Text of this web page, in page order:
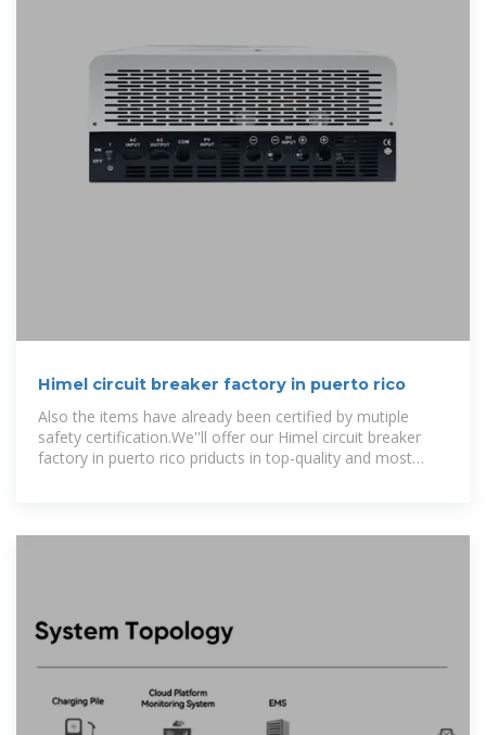
Himel circuit breaker factory in puerto rico
Also the items have already been certified by mutiple
safety certification.We''ll offer our Himel circuit breaker
factory in puerto rico priducts in top-quality and most